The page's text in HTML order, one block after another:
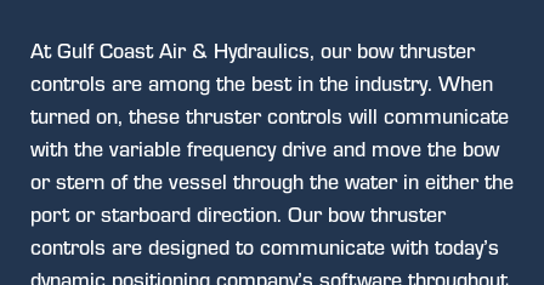
At Gulf Coast Air & Hydraulics, our bow thruster
controls are among the best in the industry. When
turned on, these thruster controls will communicate
with the variable frequency drive and move the bow
or stern of the vessel through the water in either the
port or starboard direction. Our bow thruster
controls are designed to communicate with today’s
dynamic positioning company’s software throughout